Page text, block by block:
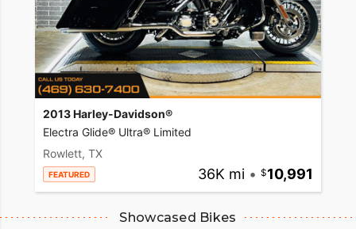
2013 Harley-Davidson®
Electra Glide® Ultra® Limited
Rowlett, TX
FEATURED 36K mi • 10,991
Showcased Bikes